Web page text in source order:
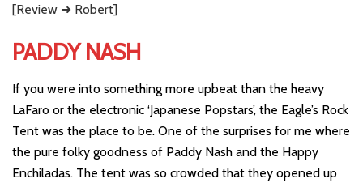
[Review ➜ Robert]
PADDY NASH
If you were into something more upbeat than the heavy
LaFaro or the electronic ‘Japanese Popstars’, the Eagle’s Rock
Tent was the place to be. One of the surprises for me where
the pure folky goodness of Paddy Nash and the Happy
Enchiladas. The tent was so crowded that they opened up